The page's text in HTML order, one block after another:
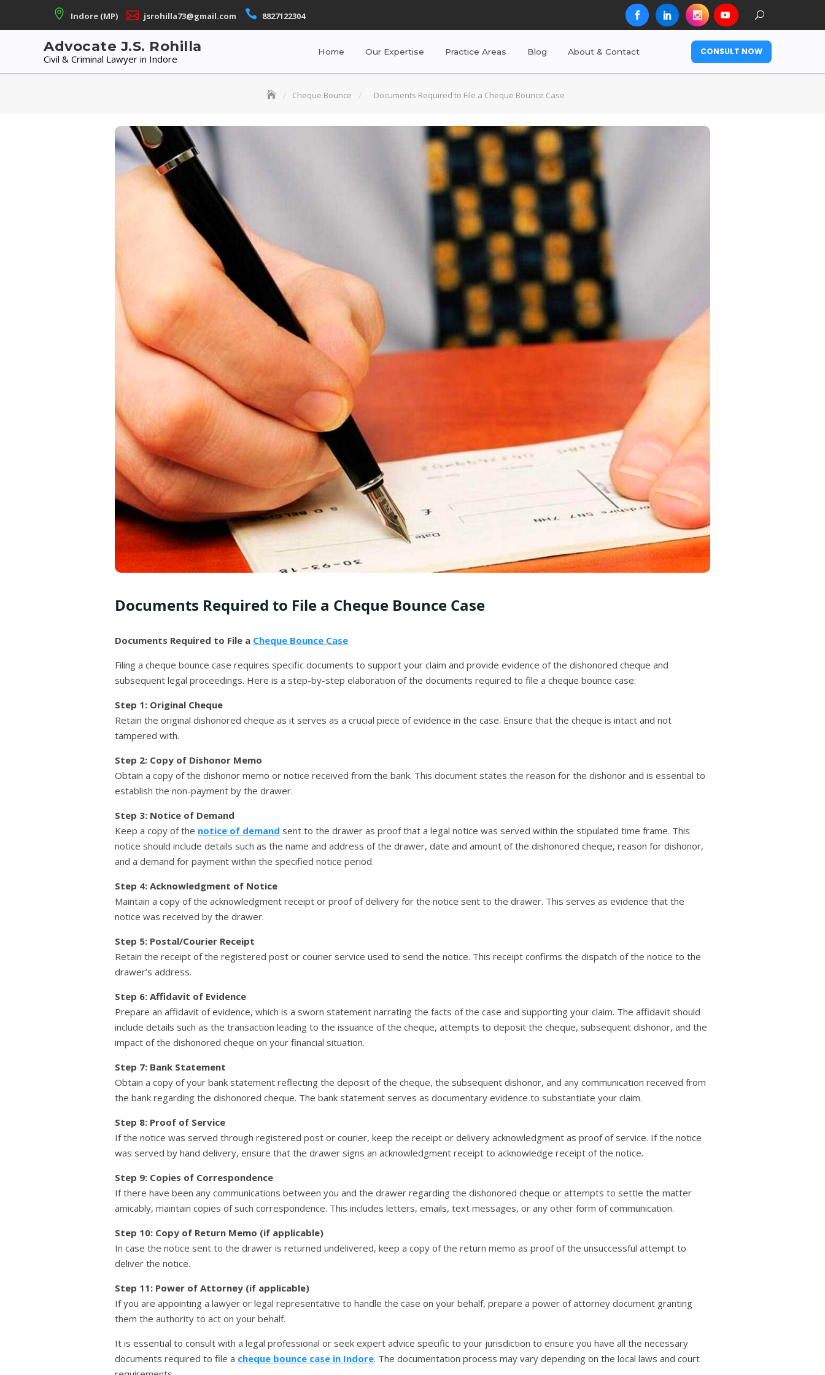
Indore (MP) jsrohilla73@gmail.com 8827122304
Advocate J.S. Rohilla
Civil & Criminal Lawyer in Indore
Home Our Expertise Practice Areas Blog About & Contact CONSULT NOW
Cheque Bounce Documents Required to File a Cheque Bounce Case
Documents Required to File a Cheque Bounce Case
Documents Required to File a Cheque Bounce Case
Filing a cheque bounce case requires specific documents to support your claim and provide evidence of the dishonored cheque and
subsequent legal proceedings. Here is a step-by-step elaboration of the documents required to file a cheque bounce case:
Step 1: Original Cheque
Retain the original dishonored cheque as it serves as a crucial piece of evidence in the case. Ensure that the cheque is intact and not
tampered with.
Step 2: Copy of Dishonor Memo
Obtain a copy of the dishonor memo or notice received from the bank. This document states the reason for the dishonor and is essential to
establish the non-payment by the drawer.
Step 3: Notice of Demand
Keep a copy of the notice of demand sent to the drawer as proof that a legal notice was served within the stipulated time frame. This
notice should include details such as the name and address of the drawer, date and amount of the dishonored cheque, reason for dishonor,
and a demand for payment within the specified notice period.
Step 4: Acknowledgment of Notice
Maintain a copy of the acknowledgment receipt or proof of delivery for the notice sent to the drawer. This serves as evidence that the
notice was received by the drawer.
Step 5: Postal/Courier Receipt
Retain the receipt of the registered post or courier service used to send the notice. This receipt confirms the dispatch of the notice to the
drawer’s address.
Step 6: Affidavit of Evidence
Prepare an affidavit of evidence, which is a sworn statement narrating the facts of the case and supporting your claim. The affidavit should
include details such as the transaction leading to the issuance of the cheque, attempts to deposit the cheque, subsequent dishonor, and the
impact of the dishonored cheque on your financial situation.
Step 7: Bank Statement
Obtain a copy of your bank statement reflecting the deposit of the cheque, the subsequent dishonor, and any communication received from
the bank regarding the dishonored cheque. The bank statement serves as documentary evidence to substantiate your claim.
Step 8: Proof of Service
If the notice was served through registered post or courier, keep the receipt or delivery acknowledgment as proof of service. If the notice
was served by hand delivery, ensure that the drawer signs an acknowledgment receipt to acknowledge receipt of the notice.
Step 9: Copies of Correspondence
If there have been any communications between you and the drawer regarding the dishonored cheque or attempts to settle the matter
amicably, maintain copies of such correspondence. This includes letters, emails, text messages, or any other form of communication.
Step 10: Copy of Return Memo (if applicable)
In case the notice sent to the drawer is returned undelivered, keep a copy of the return memo as proof of the unsuccessful attempt to
deliver the notice.
Step 11: Power of Attorney (if applicable)
If you are appointing a lawyer or legal representative to handle the case on your behalf, prepare a power of attorney document granting
them the authority to act on your behalf.
It is essential to consult with a legal professional or seek expert advice specific to your jurisdiction to ensure you have all the necessary
documents required to file a cheque bounce case in Indore. The documentation process may vary depending on the local laws and court